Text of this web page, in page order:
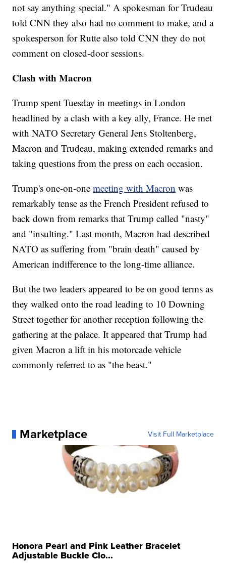
not say anything special." A spokesman for Trudeau
told CNN they also had no comment to make, and a
spokesperson for Rutte also told CNN they do not
comment on closed-door sessions.
Clash with Macron
Trump spent Tuesday in meetings in London
headlined by a clash with a key ally, France. He met
with NATO Secretary General Jens Stoltenberg,
Macron and Trudeau, making extended remarks and
taking questions from the press on each occasion.
Trump's one-on-onemeeting with Macron was
remarkably tense as the French President refused to
back down from remarks that Trump called "nasty"
and "insulting." Last month, Macron had described
NATO as suffering from "brain death" caused by
American indifference to the long-time alliance.
But the two leaders appeared to be on good terms as
they walked onto the road leading to 10 Downing
Street together for another reception following the
gathering at the palace. It appeared that Trump had
given Macron a lift in his motorcade vehicle
commonly referred to as "the beast."
Marketplace Visit Full Marketplace
Honora Pearl and Pink Leather Bracelet
Adjustable Buckle Clo...